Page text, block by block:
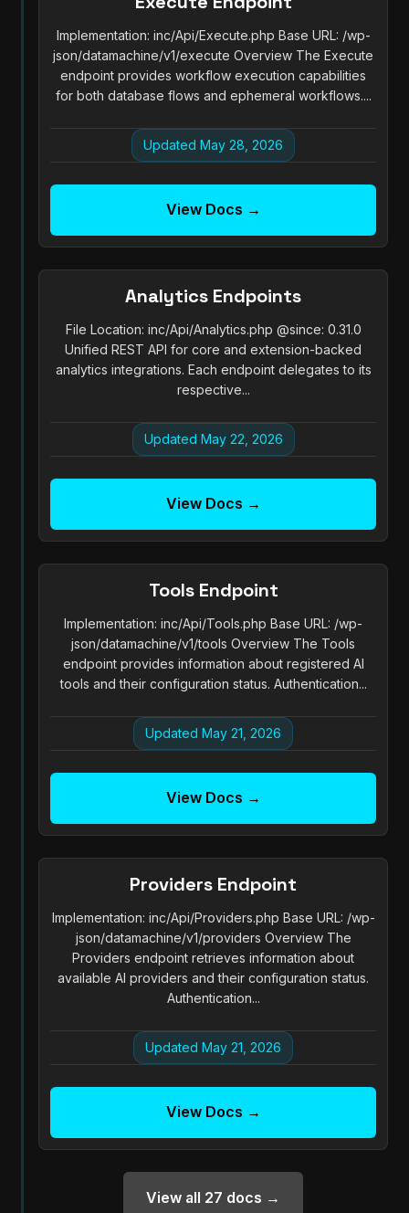
Implementation: inc/Api/Execute.php Base URL: /wp-
json/datamachine/v1/execute Overview The Execute
endpoint provides workflow execution capabilities
for both database flows and ephemeral workflows....
Updated May 28, 2026
View Docs →
Analytics Endpoints
File Location: inc/Api/Analytics.php @since: 0.31.0
Unified REST API for core and extension-backed
analytics integrations. Each endpoint delegates to its
respective...
Updated May 22, 2026
View Docs →
Tools Endpoint
Implementation: inc/Api/Tools.php Base URL: /wp-
json/datamachine/v1/tools Overview The Tools
endpoint provides information about registered AI
tools and their configuration status. Authentication...
Updated May 21, 2026
View Docs →
Providers Endpoint
Implementation: inc/Api/Providers.php Base URL: /wp-
json/datamachine/v1/providers Overview The
Providers endpoint retrieves information about
available AI providers and their configuration status.
Authentication...
Updated May 21, 2026
View Docs →
View all 27 docs →